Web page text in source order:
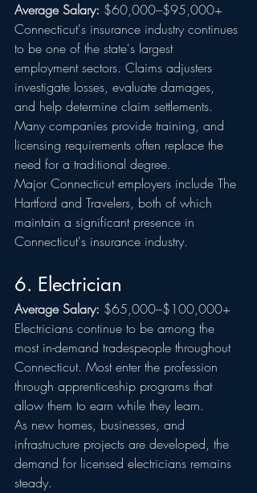
Average Salary: $60,000–$95,000+
Connecticut's insurance industry continues
to be one of the state's largest
employment sectors. Claims adjusters
investigate losses, evaluate damages,
and help determine claim settlements.
Many companies provide training, and
licensing requirements often replace the
need for a traditional degree.
Major Connecticut employers include The
Hartford and Travelers, both of which
maintain a significant presence in
Connecticut's insurance industry.
6. Electrician
Average Salary: $65,000–$100,000+
Electricians continue to be among the
most in-demand tradespeople throughout
Connecticut. Most enter the profession
through apprenticeship programs that
allow them to earn while they learn.
As new homes, businesses, and
infrastructure projects are developed, the
demand for licensed electricians remains
steady.